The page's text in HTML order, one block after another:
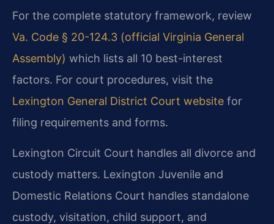
For the complete statutory framework, review
Va. Code § 20-124.3 (official Virginia General
Assembly) which lists all 10 best-interest
factors. For court procedures, visit the
Lexington General District Court website for
filing requirements and forms.
Lexington Circuit Court handles all divorce and
custody matters. Lexington Juvenile and
Domestic Relations Court handles standalone
custody, visitation, child support, and